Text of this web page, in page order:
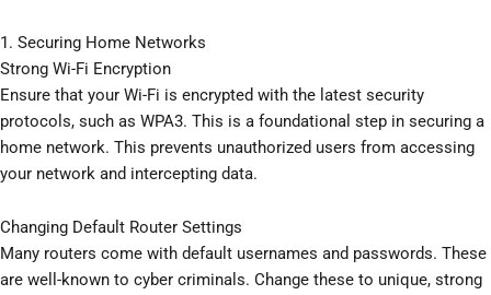
1. Securing Home Networks
Strong Wi-Fi Encryption
Ensure that your Wi-Fi is encrypted with the latest security
protocols, such as WPA3. This is a foundational step in securing a
home network. This prevents unauthorized users from accessing
your network and intercepting data.
Changing Default Router Settings
Many routers come with default usernames and passwords. These
are well-known to cyber criminals. Change these to unique, strong